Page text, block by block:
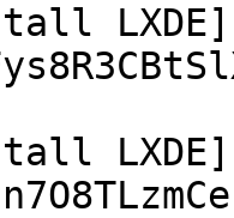
LXDE]
LXDE]